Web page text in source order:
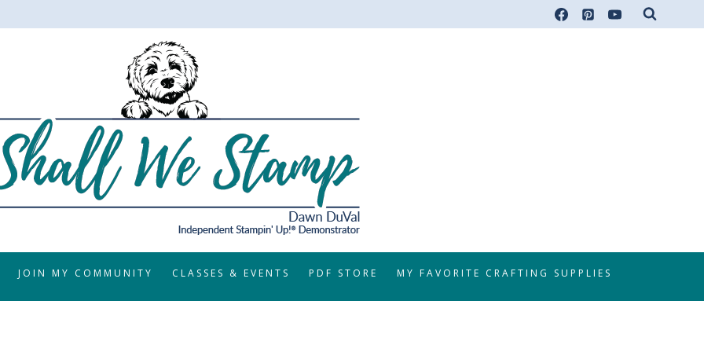
JOIN MY COMMUNITY CLASSES & EVENTS PDF STORE MY FAVORITE CRAFTING SUPPLIES